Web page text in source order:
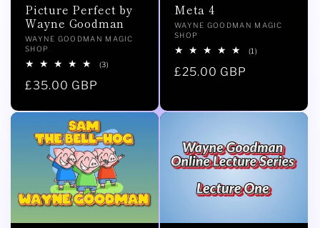
Picture Perfect by
Wayne Goodman
Vendor:
WAYNE GOODMAN MAGIC
SHOP
(3)
Regular
£35.00 GBP
Meta 4
Vendor:
WAYNE GOODMAN MAGIC
SHOP
(1)
Regular
£25.00 GBP